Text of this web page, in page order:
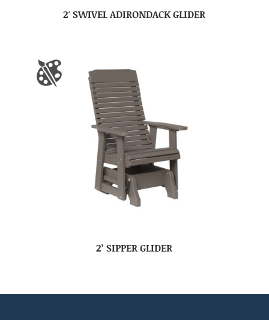
2′ SWIVEL ADIRONDACK GLIDER
2’ SIPPER GLIDER